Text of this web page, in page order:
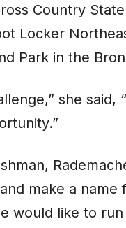
Country
Locker
Park in the
she said,
make a
would like to